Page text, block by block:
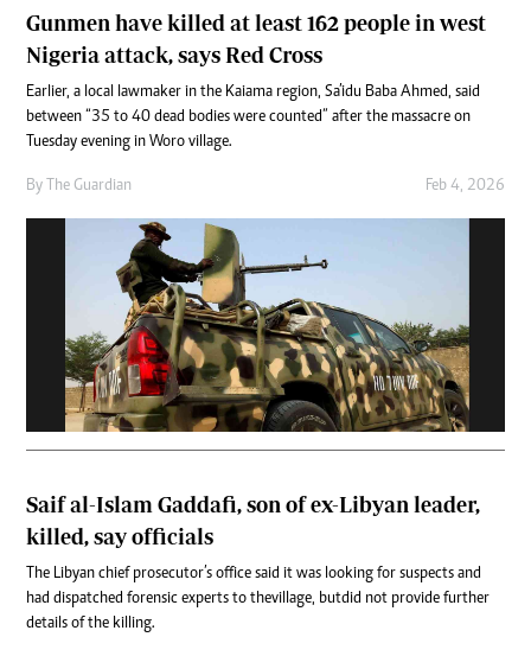
Gunmen have killed at least 162 people in west
Nigeria attack, says Red Cross
Earlier, a local lawmaker in the Kaiama region, Sa’idu Baba Ahmed, said
between “35 to 40 dead bodies were counted” after the massacre on
Tuesday evening in Woro village.
By The Guardian Feb 4, 2026
Saif al-Islam Gaddafi, son of ex-Libyan leader,
killed, say officials
The Libyan chief prosecutor’s office said it was looking for suspects and
had dispatched forensic experts to the village, but did not provide further
details of the killing.